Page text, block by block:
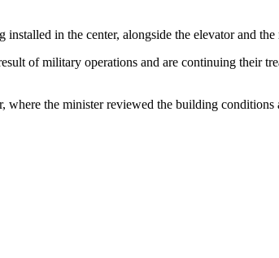
in the center, alongside the elevator and
of military operations and are continuing their
the minister reviewed the building